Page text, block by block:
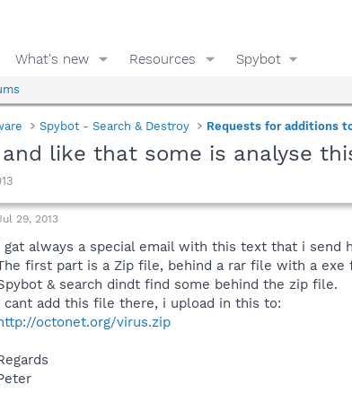
What's new Resources Spybot
Spybot - Search & Destroy
like that some is analyse
29, 2013
gat always a special email with this text that i
first part is a Zip file, behind a rar file with a exe
& search dindt find some behind the zip file.
cant add this file there, i upload in this to:
octonet.org/virus.zip